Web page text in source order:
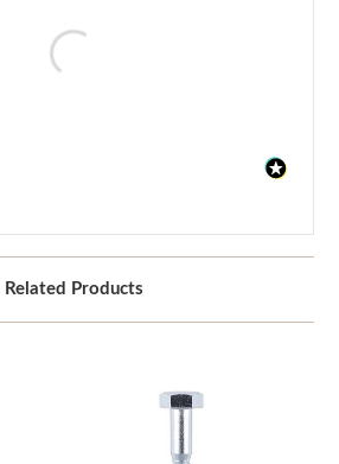
Related Products